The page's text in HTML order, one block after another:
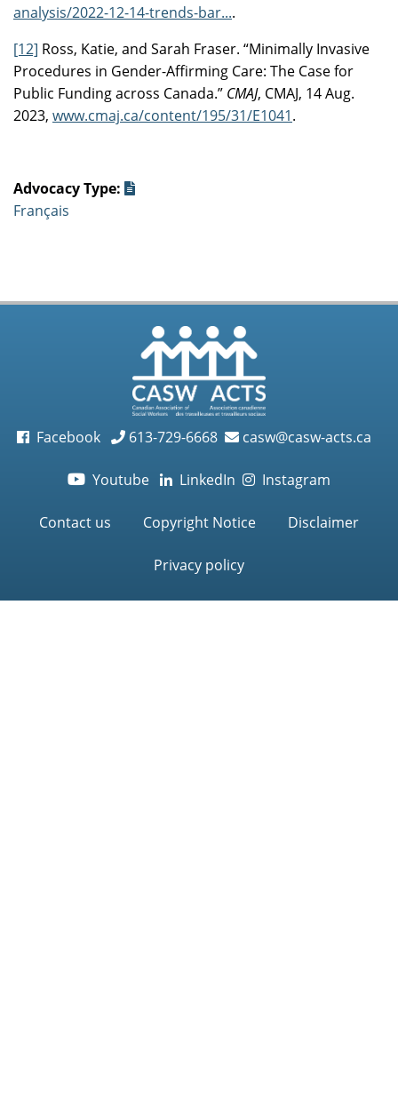
analysis/2022-12-14-trends-bar....
[12] Ross, Katie, and Sarah Fraser. “Minimally Invasive
Procedures in Gender-Affirming Care: The Case for
Public Funding across Canada.” CMAJ, CMAJ, 14 Aug.
2023, www.cmaj.ca/content/195/31/E1041.
Advocacy Type:
Français
Facebook 613-729-6668 casw@casw-acts.ca
 Youtube LinkedIn Instagram
Contact us Copyright Notice Disclaimer
Privacy policy